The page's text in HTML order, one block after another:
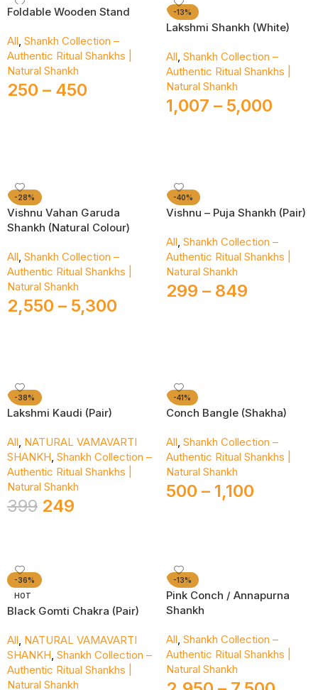
Foldable Wooden Stand
All, Shankh Collection –
Authentic Ritual Shankhs |
Natural Shankh
250 – 450
-13%
Lakshmi Shankh (White)
All, Shankh Collection –
Authentic Ritual Shankhs |
Natural Shankh
1,007 – 5,000
-28%
Vishnu Vahan Garuda
Shankh (Natural Colour)
All, Shankh Collection –
Authentic Ritual Shankhs |
Natural Shankh
2,550 – 5,300
-40%
Vishnu – Puja Shankh (Pair)
All, Shankh Collection –
Authentic Ritual Shankhs |
Natural Shankh
299 – 849
-38%
Lakshmi Kaudi (Pair)
All, NATURAL VAMAVARTI
SHANKH, Shankh Collection –
Authentic Ritual Shankhs |
Natural Shankh
399 249
-41%
Conch Bangle (Shakha)
All, Shankh Collection –
Authentic Ritual Shankhs |
Natural Shankh
500 – 1,100
-36%
HOT
Black Gomti Chakra (Pair)
All, NATURAL VAMAVARTI
SHANKH, Shankh Collection –
Authentic Ritual Shankhs |
Natural Shankh
-13%
Pink Conch / Annapurna
Shankh
All, Shankh Collection –
Authentic Ritual Shankhs |
Natural Shankh